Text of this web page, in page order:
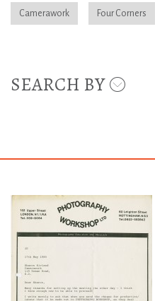
Camerawork Four Corners
SEARCH BY